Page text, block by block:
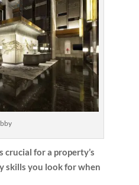
for a property’s
skills you look for when